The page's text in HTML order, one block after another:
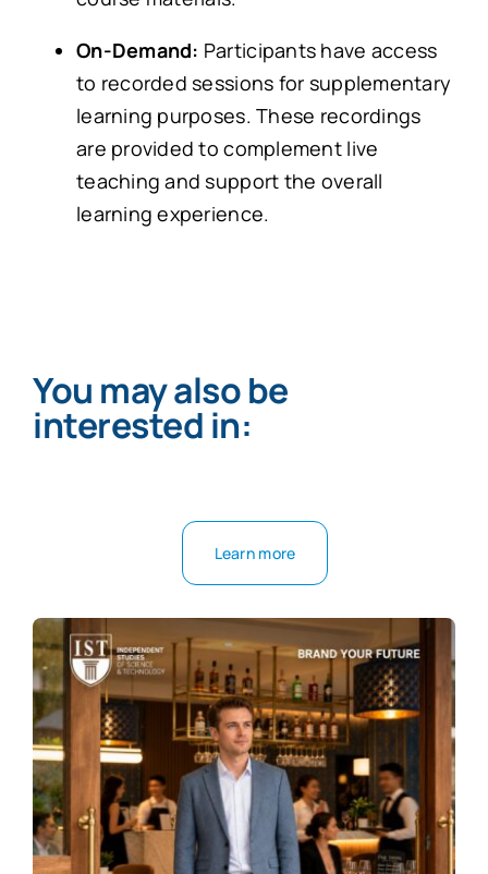
On-Demand: Participants have access
to recorded sessions for supplementary
learning purposes. These recordings
are provided to complement live
teaching and support the overall
learning experience.
You may also be
interested in:
Learn more